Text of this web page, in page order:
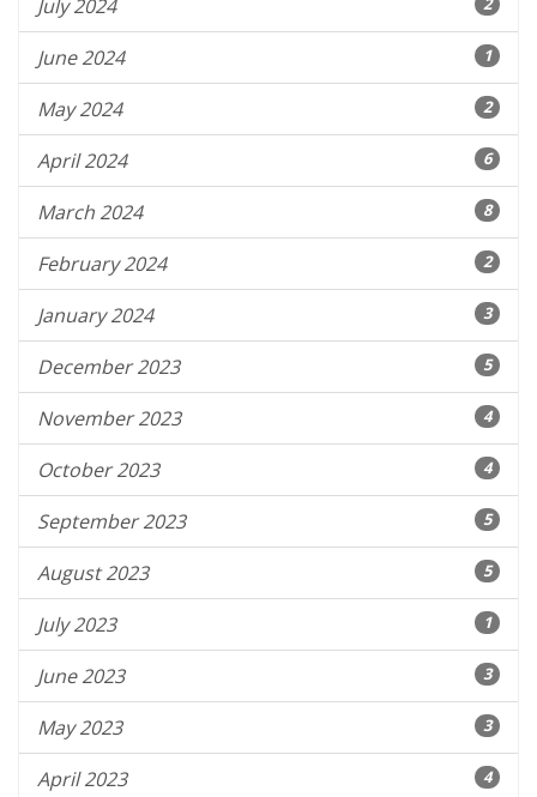
July 2024
June 2024 1
May 2024 2
April 2024 6
March 2024 8
February 2024 2
January 2024 3
December 2023 5
November 2023 4
October 2023 4
September 2023 5
August 2023 5
July 2023 1
June 2023 3
May 2023 3
April 2023 4